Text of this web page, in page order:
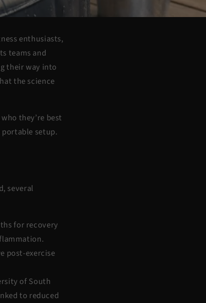
enthusiasts,
teams and
their way into
the science
they’re best
setup.
several
for recovery
post-exercise
of South
to reduced